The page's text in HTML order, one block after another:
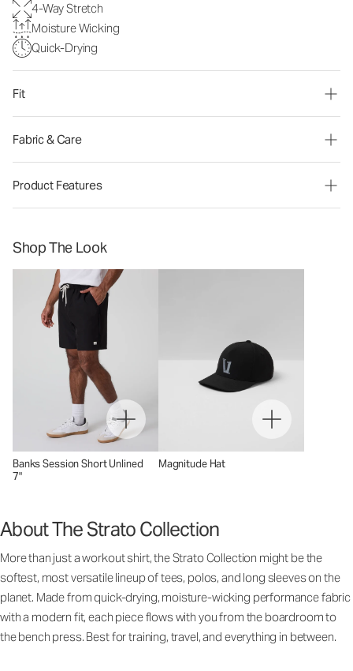
4-Way Stretch
Moisture Wicking
Quick-Drying
Fit
Fabric & Care
Product Features
Shop The Look
Banks Session Short Unlined
7"
Magnitude Hat
About The Strato Collection
More than just a workout shirt, the Strato Collection might be the
softest, most versatile lineup of tees, polos, and long sleeves on the
planet. Made from quick-drying, moisture-wicking performance fabric
with a modern fit, each piece flows with you from the boardroom to
the bench press. Best for training, travel, and everything in between.